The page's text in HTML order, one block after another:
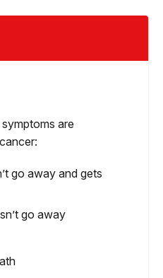
are
go away and gets
go away